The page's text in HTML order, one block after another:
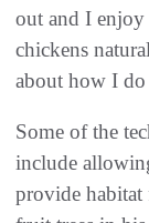
out and I enjoy
chickens
about how I
Some of the
include
provide habitat